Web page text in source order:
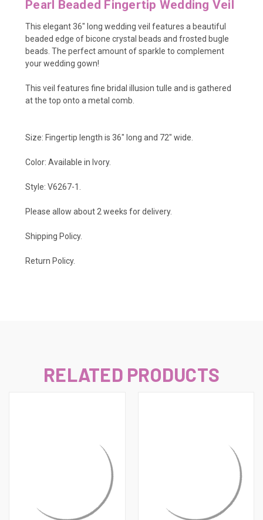
Pearl Beaded Fingertip Wedding Veil
This elegant 36" long wedding veil features a beautiful
beaded edge of bicone crystal beads and frosted bugle
beads . The perfect amount of sparkle to complement
your wedding gown!
This veil features fine bridal illusion tulle and is gathered
at the top onto a metal comb.
Size: Fingertip length is 36" long and 72" wide.
Color: Available in Ivory.
Style: V6267-1.
Please allow about 2 weeks for delivery.
Shipping Policy.
Return Policy.
RELATED PRODUCTS